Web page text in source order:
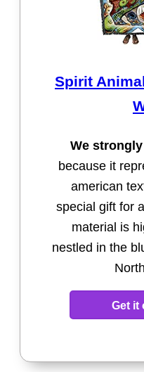
Spirit
We
because it
american
special gift for
material is
nestled in the
Get it